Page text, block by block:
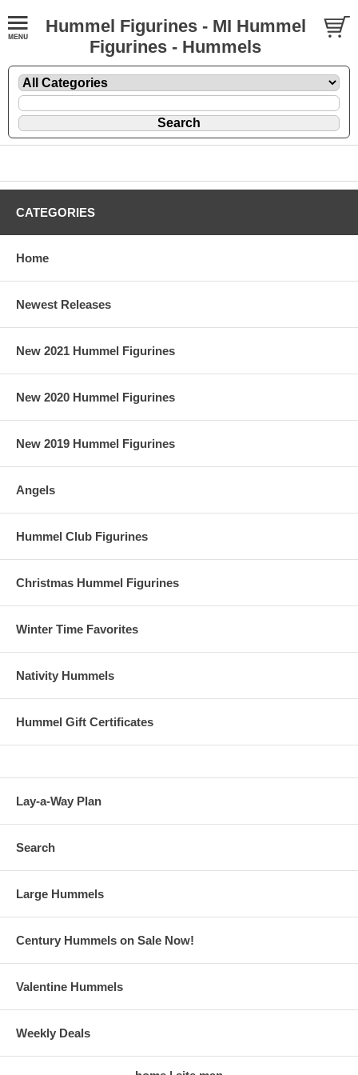
Hummel Figurines - MI Hummel
Figurines - Hummels
CATEGORIES
Home
Newest Releases
New 2021 Hummel Figurines
New 2020 Hummel Figurines
New 2019 Hummel Figurines
Angels
Hummel Club Figurines
Christmas Hummel Figurines
Winter Time Favorites
Nativity Hummels
Hummel Gift Certificates
Lay-a-Way Plan
Search
Large Hummels
Century Hummels on Sale Now!
Valentine Hummels
Weekly Deals